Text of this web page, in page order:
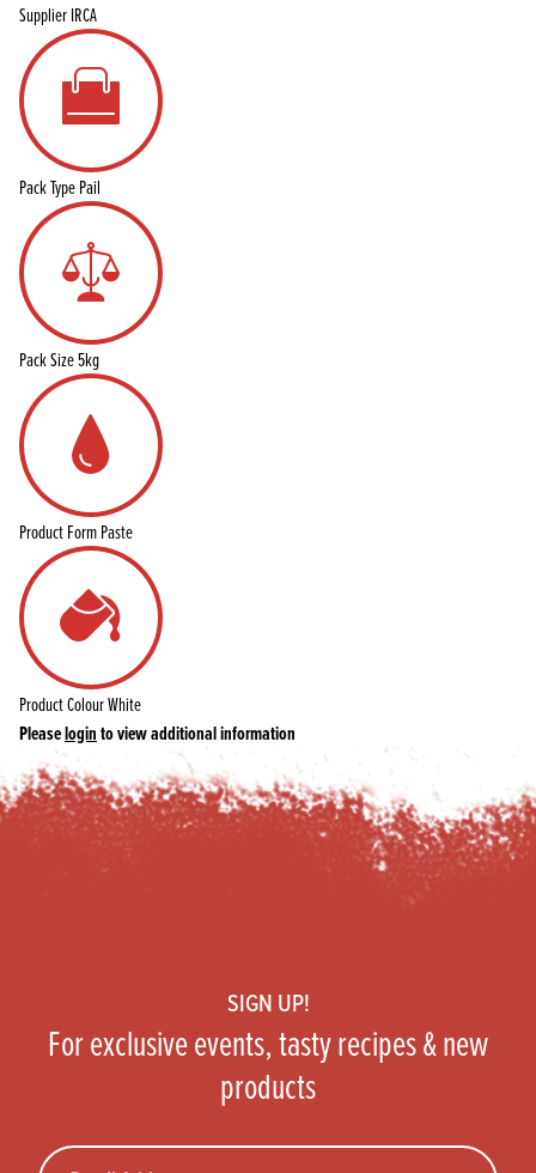
SupplierIRCA
Pack TypePail
Pack Size5kg
Product FormPaste
Product ColourWhite
Pleaseloginto view additional information
SIGN UP!
For exclusive events, tasty recipes & new
products
Email